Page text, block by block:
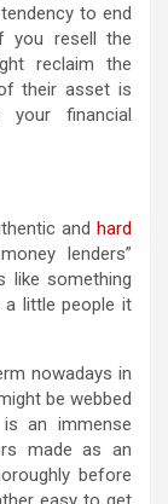
to end
you resell the
reclaim the
their asset is
financial
and hard
lenders”
like something
a little people it
nowadays in
be webbed
an immense
made as an
before